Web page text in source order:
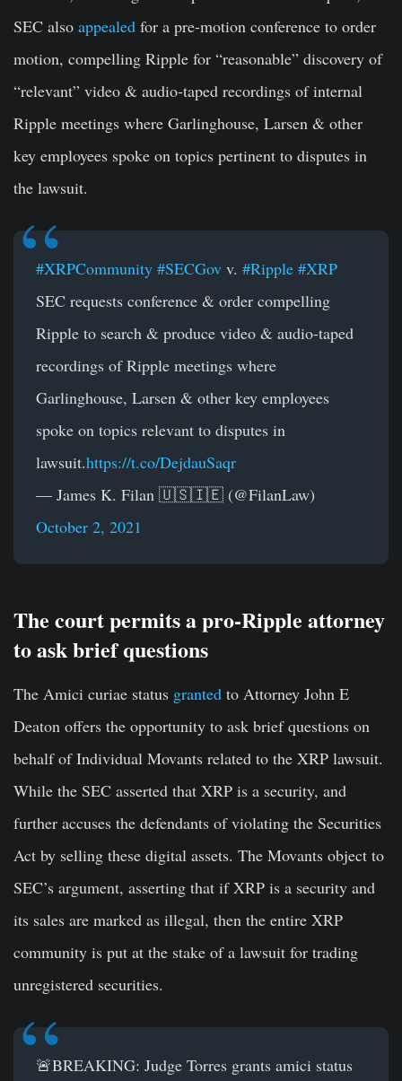
SEC also appealed for a pre-motion conference to order
motion, compelling Ripple for “reasonable” discovery of
“relevant” video & audio-taped recordings of internal
Ripple meetings where Garlinghouse, Larsen & other
key employees spoke on topics pertinent to disputes in
the lawsuit.
#XRPCommunity #SECGov v. #Ripple #XRP
SEC requests conference & order compelling
Ripple to search & produce video & audio-taped
recordings of Ripple meetings where
Garlinghouse, Larsen & other key employees
spoke on topics relevant to disputes in
lawsuit.https://t.co/DejdauSaqr
— James K. Filan 🇺🇸🇮🇪 (@FilanLaw)
October 2, 2021
The court permits a pro-Ripple attorney
to ask brief questions
The Amici curiae status granted to Attorney John E
Deaton offers the opportunity to ask brief questions on
behalf of Individual Movants related to the XRP lawsuit.
While the SEC asserted that XRP is a security, and
further accuses the defendants of violating the Securities
Act by selling these digital assets. The Movants object to
SEC’s argument, asserting that if XRP is a security and
its sales are marked as illegal, then the entire XRP
community is put at the stake of a lawsuit for trading
unregistered securities.
🚨BREAKING: Judge Torres grants amici status